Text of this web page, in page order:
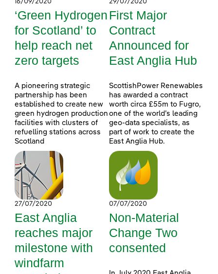
16/09/2020
‘Green Hydrogen
for Scotland’ to
help reach net
zero targets
A pioneering strategic
partnership has been
established to create new
green hydrogen production
facilities with clusters of
refuelling stations across
Scotland
29/07/2020
First Major
Contract
Announced for
East Anglia Hub
ScottishPower Renewables
has awarded a contract
worth circa £55m to Fugro,
one of the world’s leading
geo-data specialists, as
part of work to create the
East Anglia Hub.
27/07/2020
East Anglia
reaches major
milestone with
windfarm
07/07/2020
Non-Material
Change Two
consented